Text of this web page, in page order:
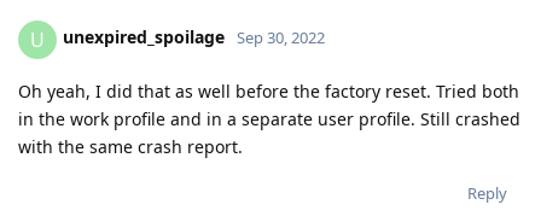
U unexpired_spoilage Sep 30, 2022
Oh yeah, I did that as well before the factory reset. Tried both
in the work profile and in a separate user profile. Still crashed
with the same crash report.
Reply